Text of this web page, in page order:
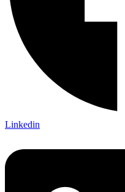
Linkedin